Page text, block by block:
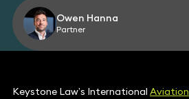
Owen Hanna
Partner
Keystone Law’s International Aviation